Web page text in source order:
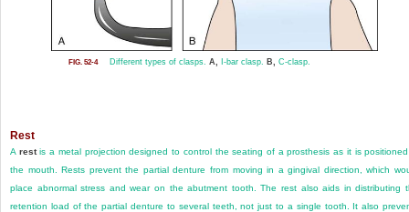
FIG. 52-4 Different types of clasps. A, I-bar clasp. B, C-clasp.
Rest
A rest is a metal projection designed to control the seating of a prosthesis as it is
the mouth. Rests prevent the partial denture from moving in a gingival direction, which
place abnormal stress and wear on the abutment tooth. The rest also aids in distributing
retention load of the partial denture to several teeth, not just to a single tooth. It also